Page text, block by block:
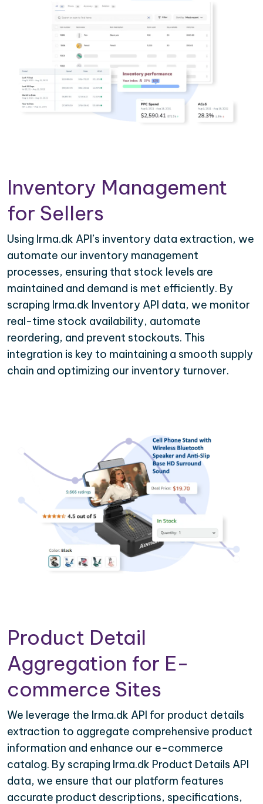
Inventory Management
for Sellers
Using Irma.dk API’s inventory data extraction, we
automate our inventory management
processes, ensuring that stock levels are
maintained and demand is met efficiently. By
scraping Irma.dk Inventory API data, we monitor
real-time stock availability, automate
reordering, and prevent stockouts. This
integration is key to maintaining a smooth supply
chain and optimizing our inventory turnover.
Product Detail
Aggregation for E-
commerce Sites
We leverage the Irma.dk API for product details
extraction to aggregate comprehensive product
information and enhance our e-commerce
catalog. By scraping Irma.dk Product Details API
data, we ensure that our platform features
accurate product descriptions, specifications,